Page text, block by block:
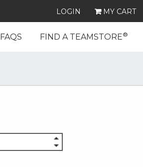
LOGIN MY CART
FAQS FIND A TEAMSTORE®